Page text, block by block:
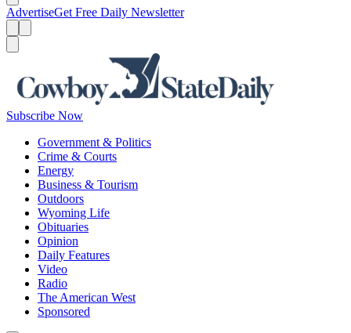
AdvertiseGet Free Daily Newsletter
Subscribe Now
Government & Politics
Crime & Courts
Energy
Business & Tourism
Outdoors
Wyoming Life
Obituaries
Opinion
Daily Features
Video
Radio
The American West
Sponsored